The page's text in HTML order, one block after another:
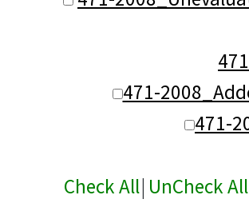
471-
471-
Check All| UnCheck All